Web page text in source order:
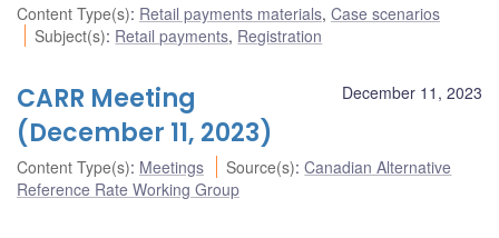
Content Type(s): Retail payments materials, Case scenarios
Subject(s): Retail payments, Registration
December 11, 2023
CARR Meeting
(December 11, 2023)
Content Type(s): Meetings Source(s):Canadian Alternative
Reference Rate Working Group